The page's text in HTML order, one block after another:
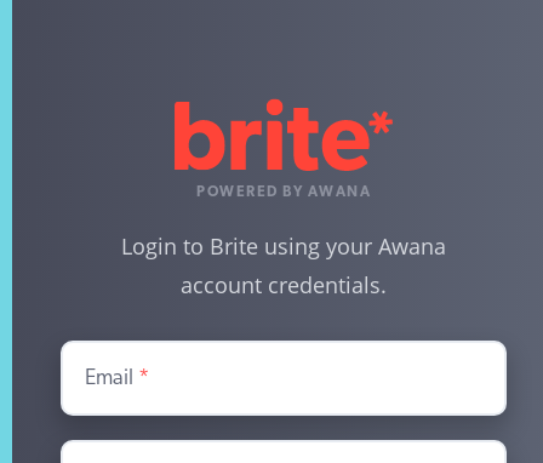
POWERED BY AWANA
Login to Brite using your Awana
account credentials.
Email *